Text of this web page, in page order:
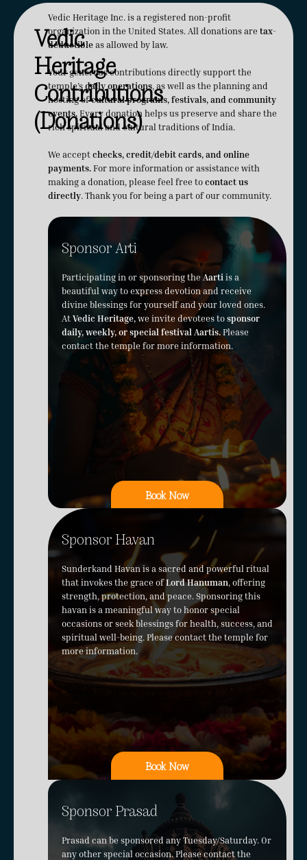
Vedic
Heritage
Contributions
(Donations)
Vedic Heritage Inc. is a registered non-profit
organization in the United States. All donations are tax-
deductibleas allowed by law.
Your generous contributions directly support the
temple’sdaily operations, as well as the planning and
hosting ofcultural programs, festivals, and community
events.Every donation helps us preserve and share the
rich spiritual and cultural traditions of India.
We acceptchecks, credit/debit cards, and online
payments.For more information or assistance with
making a donation, please feel free tocontact us
directly. Thank you for being a part of our community.
Sponsor Arti
Participating in or sponsoring the Aarti is a
beautiful way to express devotion and receive
divine blessings for yourself and your loved ones.
AtVedic Heritage,we invite devotees tosponsor
daily, weekly, or special festival Aartis.Please
contact the temple for more information.
Book Now
Sponsor Havan
Sunderkand Havan is a sacred and powerful ritual
that invokes the grace ofLord Hanuman, offering
strength, protection, and peace. Sponsoring this
havan is a meaningful way to honor special
occasions or seek blessings for health, success, and
spiritual well-being. Please contact the temple for
more information.
Book Now
Sponsor Prasad
Prasad can be sponsored any Tuesday/Saturday. Or
any other special occasion. Please contact the